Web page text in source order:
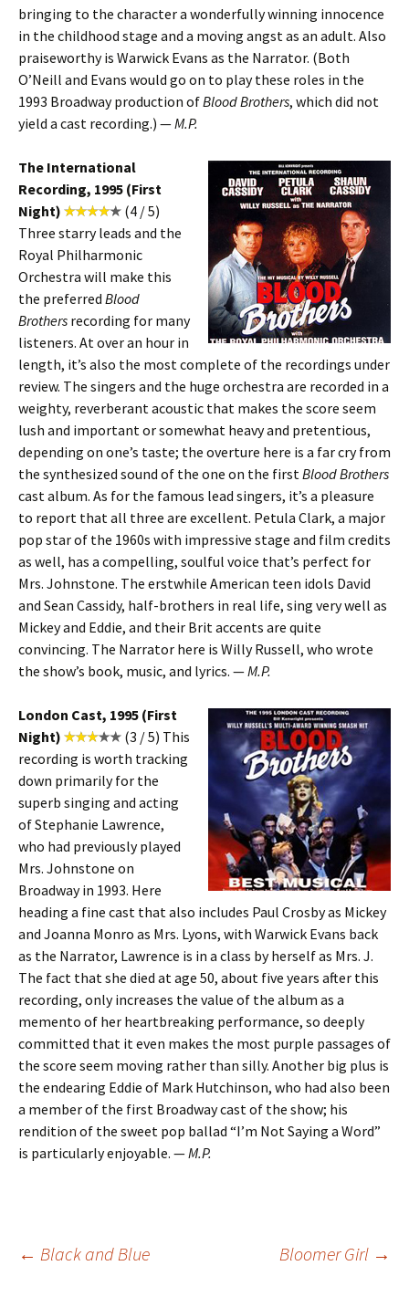
bringing to the character a wonderfully winning innocence
in the childhood stage and a moving angst as an adult. Also
praiseworthy is Warwick Evans as the Narrator. (Both
O’Neill and Evans would go on to play these roles in the
1993 Broadway production ofBlood Brothers, which did not
yield a cast recording.) —M.P.
The International
Recording, 1995 (First
Night)
(4 / 5)
Three starry leads and the
Royal Philharmonic
Orchestra will make this
the preferred Blood
Brothers recording for many
listeners. At over an hour in
length, it’s also the most complete of the recordings under
review. The singers and the huge orchestra are recorded in a
weighty, reverberant acoustic that makes the score seem
lush and important or somewhat heavy and pretentious,
depending on one’s taste; the overture here is a far cry from
the synthesized sound of the one on the firstBlood Brothers
cast album. As for the famous lead singers, it’s a pleasure
to report that all three are excellent. Petula Clark, a major
pop star of the 1960s with impressive stage and film credits
as well, has a compelling, soulful voice that’s perfect for
Mrs. Johnstone. The erstwhile American teen idols David
and Sean Cassidy, half-brothers in real life, sing very well as
Mickey and Eddie, and their Brit accents are quite
convincing. The Narrator here is Willy Russell, who wrote
the show’s book, music, and lyrics. —M.P.
London Cast, 1995 (First
Night)
(3 / 5) This
recording is worth tracking
down primarily for the
superb singing and acting
of Stephanie Lawrence,
who had previously played
Mrs. Johnstone on
Broadway in 1993. Here
heading a fine cast that also includes Paul Crosby as Mickey
and Joanna Monro as Mrs. Lyons, with Warwick Evans back
as the Narrator, Lawrence is in a class by herself as Mrs. J.
The fact that she died at age 50, about five years after this
recording, only increases the value of the album as a
memento of her heartbreaking performance, so deeply
committed that it even makes the most purple passages of
the score seem moving rather than silly. Another big plus is
the endearing Eddie of Mark Hutchinson, who had also been
a member of the first Broadway cast of the show; his
rendition of the sweet pop ballad “I’m Not Saying a Word”
is particularly enjoyable. —M.P.
Post
← Black and Blue Bloomer Girl →